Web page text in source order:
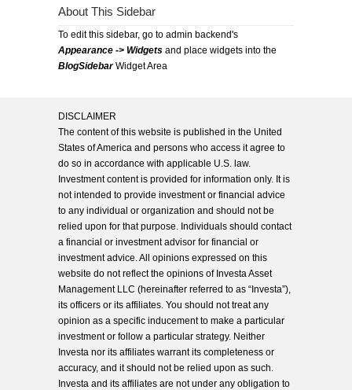
About This Sidebar
To edit this sidebar, go to admin backend's
Appearance -> Widgets and place widgets into the
BlogSidebarWidget Area
DISCLAIMER
The content of this website is published in the United
States of America and persons who access it agree to
do so in accordance with applicable U.S. law.
Investment content is provided for information only. It is
not intended to provide investment or financial advice
to any individual or organization and should not be
relied upon for that purpose. Individuals should contact
a financial or investment advisor for financial or
investment advice. All opinions expressed on this
website do not reflect the opinions of Investa Asset
Management LLC (hereinafter referred to as “Investa”),
its officers or its affiliates. You should not treat any
opinion as a specific inducement to make a particular
investment or follow a particular strategy. Neither
Investa nor its affiliates warrant its completeness or
accuracy, and it should not be relied upon as such.
Investa and its affiliates are not under any obligation to